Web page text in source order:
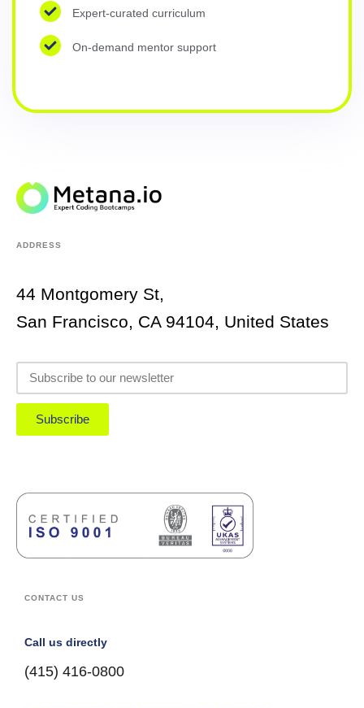
Expert-curated curriculum
On-demand mentor support
ADDRESS
44 Montgomery St,
San Francisco, CA 94104, United States
Subscribe
CONTACT US
Call us directly
(415) 416-0800